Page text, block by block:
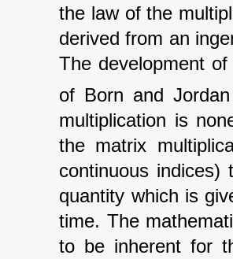
the law of the
derived from an
The development
of Born and
multiplication is
the matrix
continuous
quantity which is
time. The
to be inherent for